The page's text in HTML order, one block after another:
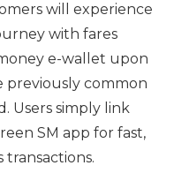
will experience
with fares
e-wallet upon
common
Users simply link
SM app for fast,
transactions.